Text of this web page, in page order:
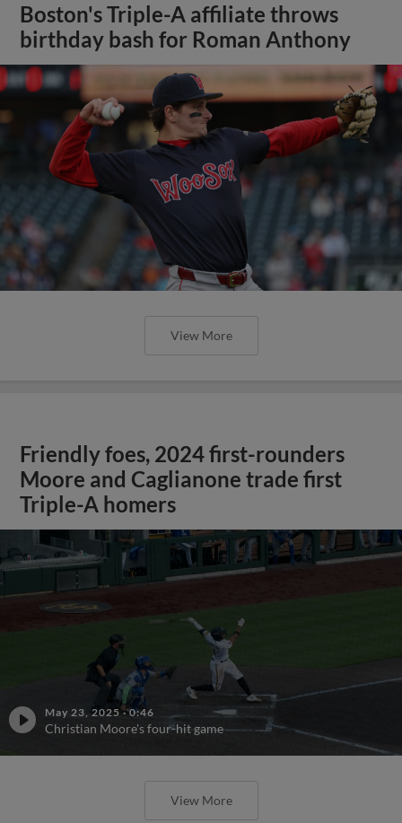
Boston's Triple-A affiliate throws
birthday bash for Roman Anthony
View More
Friendly foes, 2024 first-rounders
Moore and Caglianone trade first
Triple-A homers
May 23, 2025 ·0:46
Christian Moore's four-hit game
View More